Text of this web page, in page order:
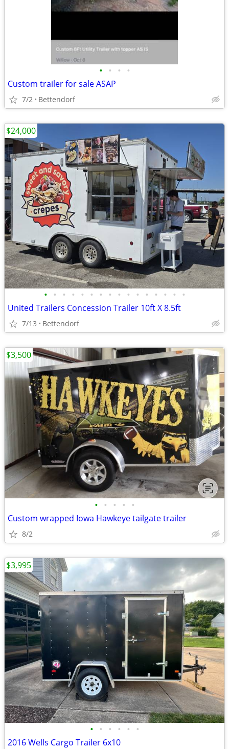
• • • •
Custom trailer for sale ASAP
7/2 Bettendorf
• • • • • • • • • • • • • • • •
United Trailers Concession Trailer 10ft X 8.5ft
7/13 Bettendorf
$24,000
• • • • •
Custom wrapped Iowa Hawkeye tailgate trailer
8/2
$3,500
• • • • • •
2016 Wells Cargo Trailer 6x10
$3,995